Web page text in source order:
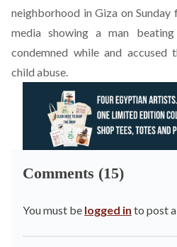
neighborhood in Giza on
media showing a man
condemned while and
child abuse.
Comments (15)
You must be logged in to post